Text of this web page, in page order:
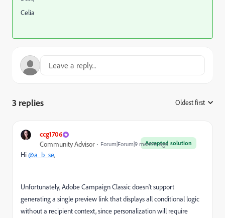
Celia
3 replies Oldest first
ccg1706
Accepted solution
Community Advisor Forum|Forum|9 months ago
Hi@a_b_se,
Unfortunately, Adobe Campaign Classic doesn't support
generating a single preview link that displays all conditional logic
without a recipient context, since personalization will require